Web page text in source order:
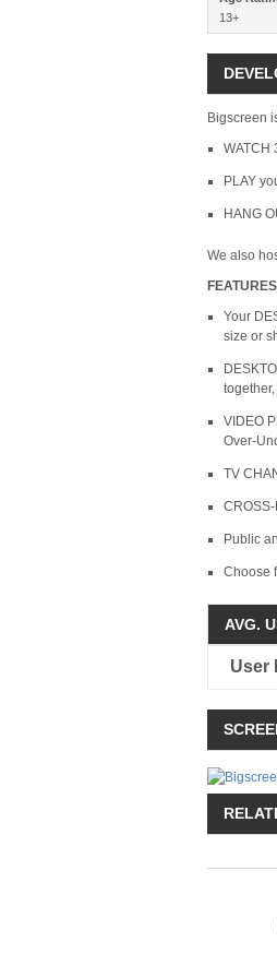
13+
Bigscreen
WATCH
PLAY
HANG
We also
FEATURES
Your
size or
VIDEO
Over-
TV
Public
Choose
AVG.
User